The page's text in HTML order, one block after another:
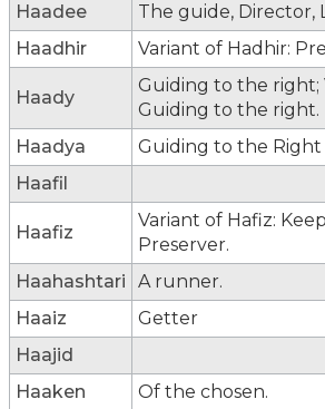
Haadee
The guide, Director,
Haadhir
Variant of Hadhir:
Haady
Guiding to the right;
Guiding to the right.
Haadya
Guiding to the Right
Haafil
Haafiz
Variant of Hafiz:
Preserver.
Haahashtari
A runner.
Haaiz
Getter
Haajid
Haaken
Of the chosen.